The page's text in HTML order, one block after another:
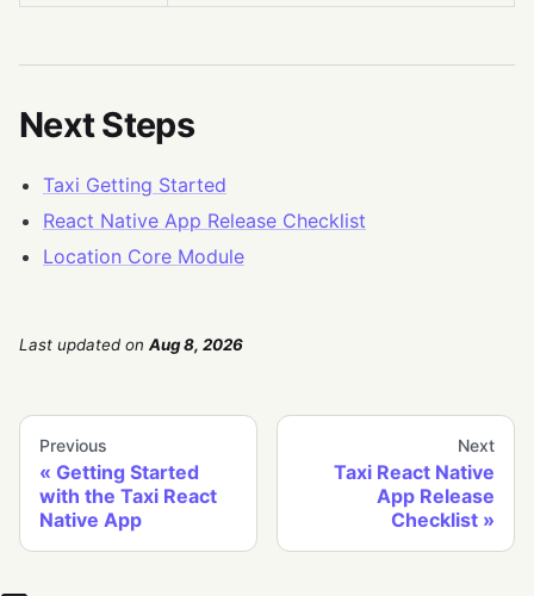
Next Steps
Taxi Getting Started
React Native App Release Checklist
Location Core Module
Last updated on Aug 8, 2026
Previous
Getting Started
with the Taxi React
Native App
Next
Taxi React Native
App Release
Checklist